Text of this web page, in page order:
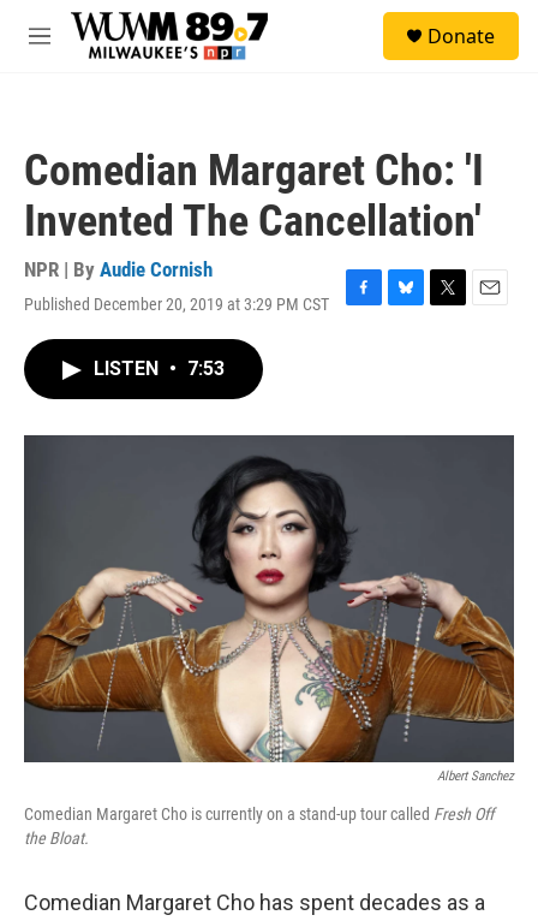
Skip to main content
M
Donate
Comedian Margaret Cho: 'I
Invented The Cancellation'
NPR | By Audie Cornish
Published December 20, 2019 at 3:29 PM CST
F
o
B
y
T
r
E
LISTEN • 7:53
Albert Sanchez
Comedian Margaret Cho is currently on a stand-up tour called Fresh Off
the Bloat.
Comedian Margaret Cho has spent decades as a